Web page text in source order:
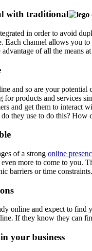
with traditional
in order to avoid
Each channel allows you
advantage of all the means
and so are your potential
products and services
and get them to interact
do they use to do this?
of a strong online
more to come to you.
barriers or time
online and expect to
If they know they can
your business